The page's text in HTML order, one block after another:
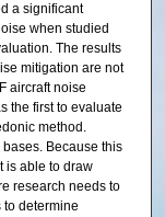
a significant
when studied
The results
mitigation are not
aircraft noise
the first to evaluate
method.
Because this
is able to draw
research needs to
determine